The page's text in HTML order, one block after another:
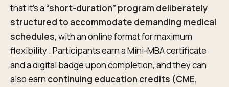
that it’s a “short-duration” program deliberately
structured to accommodate demanding medical
schedules, with an online format for maximum
flexibility . Participants earn a Mini-MBA certificate
and a digital badge upon completion, and they can
also earn continuing education credits (CME,